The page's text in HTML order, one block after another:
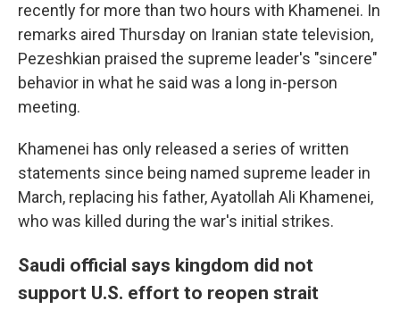
recently for more than two hours with Khamenei. In
remarks aired Thursday on Iranian state television,
Pezeshkian praised the supreme leader's "sincere"
behavior in what he said was a long in-person
meeting.
Khamenei has only released a series of written
statements since being named supreme leader in
March, replacing his father, Ayatollah Ali Khamenei,
who was killed during the war's initial strikes.
Saudi official says kingdom did not
support U.S. effort to reopen strait